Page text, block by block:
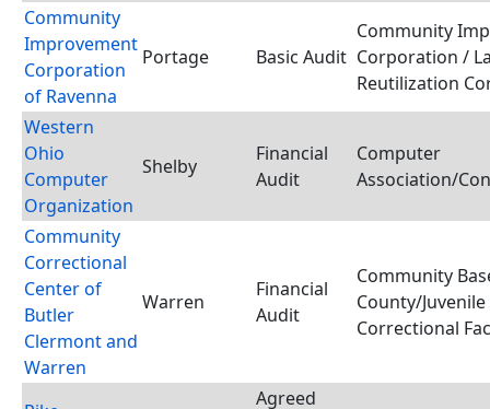
Community
Improvement
Corporation
of Ravenna
Portage Basic Audit
Community
Corporation /
Reutilization
Western
Ohio
Computer
Organization
Shelby
Financial
Audit
Computer
Association/
Community
Correctional
Center of
Butler
Clermont and
Warren
Warren
Financial
Audit
Community
County/Juvenile
Correctional
Agreed